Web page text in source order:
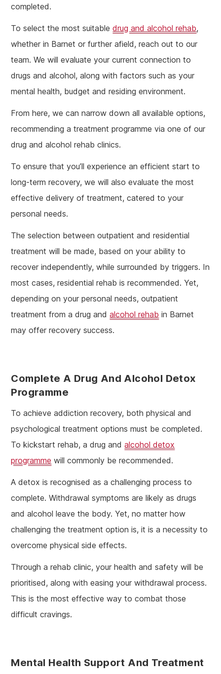
completed.
To select the most suitabledrug and alcohol rehab,
whether in Barnet or further afield, reach out to our
team. We will evaluate your current connection to
drugs and alcohol, along with factors such as your
mental health, budget and residing environment.
From here, we can narrow down all available options,
recommending a treatment programme via one of our
drug and alcohol rehab clinics.
To ensure that you’ll experience an efficient start to
long-term recovery, we will also evaluate the most
effective delivery of treatment, catered to your
personal needs.
The selection between outpatient and residential
treatment will be made, based on your ability to
recover independently, while surrounded by triggers. In
most cases, residential rehab is recommended. Yet,
depending on your personal needs, outpatient
treatment from a drug andalcohol rehab in Barnet
may offer recovery success.
Complete A Drug And Alcohol Detox
Programme
To achieve addiction recovery, both physical and
psychological treatment options must be completed.
To kickstart rehab, a drug andalcohol detox
programme will commonly be recommended.
A detox is recognised as a challenging process to
complete. Withdrawal symptoms are likely as drugs
and alcohol leave the body. Yet, no matter how
challenging the treatment option is, it is a necessity to
overcome physical side effects.
Through a rehab clinic, your health and safety will be
prioritised, along with easing your withdrawal process.
This is the most effective way to combat those
difficult cravings.
Mental Health Support And Treatment